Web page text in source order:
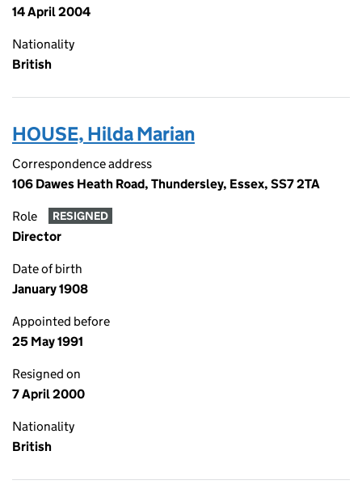
14 April 2004
Nationality
British
HOUSE, Hilda Marian
Correspondence address
106 Dawes Heath Road, Thundersley, Essex, SS7 2TA
Role RESIGNED
Director
Date of birth
January 1908
Appointed before
25 May 1991
Resigned on
7 April 2000
Nationality
British